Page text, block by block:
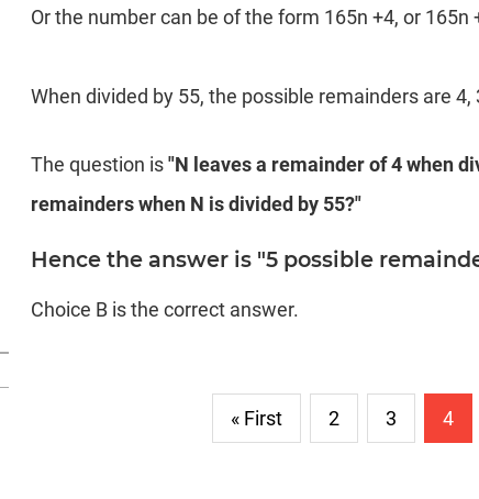
Or the number can be of the form 165n +4, or 165n
When divided by 55, the possible remainders are 4,
The question is"N leaves a remainder of 4 when
remainders when N is divided by 55?"
Hence the answer is "5 possible
Choice B is the correct answer.
« First 2 3 4